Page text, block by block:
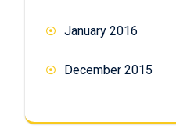
January 2016
December 2015